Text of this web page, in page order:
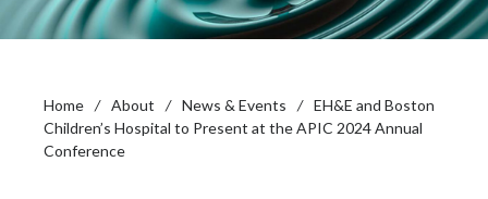
Home / About / News & Events / EH&E and Boston
Children’s Hospital to Present at the APIC 2024 Annual
Conference